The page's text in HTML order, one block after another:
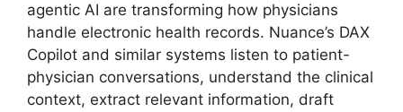
agentic AI are transforming how physicians
handle electronic health records. Nuance’s DAX
Copilot and similar systems listen to patient-
physician conversations, understand the clinical
context, extract relevant information, draft